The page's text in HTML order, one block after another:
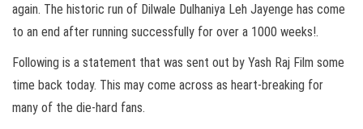
again. The historic run of Dilwale Dulhaniya Leh Jayenge has come
to an end after running successfully for over a 1000 weeks!.
Following is a statement that was sent out by Yash Raj Film some
time back today. This may come across as heart-breaking for
many of the die-hard fans.